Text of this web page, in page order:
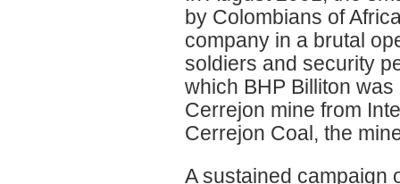
by Colombians of
company in a brutal
soldiers and security
which BHP Billiton
Cerrejon mine from
Cerrejon Coal, the
A sustained campaign